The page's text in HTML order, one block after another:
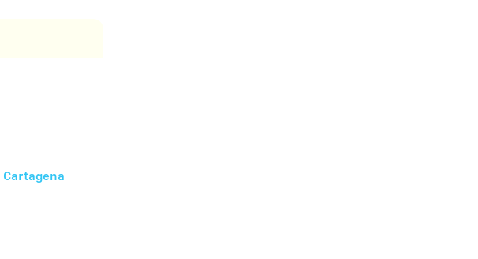
Cartagena